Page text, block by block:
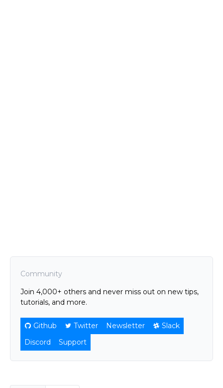
Community
Join 4,000+ others and never miss out on new tips,
tutorials, and more.
Github Twitter Newsletter
Slack
Discord
Support